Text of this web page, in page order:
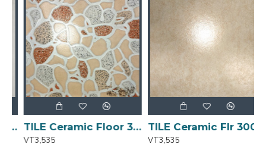
TILE Ceramic Floor 300x300 Matt [A658) [1.53m2/ctn] -17pc
VT3,535
TILE Ceramic Flr 300x300 Matt Finish 17pc/ctn 1.53m2/ctn
VT3,535